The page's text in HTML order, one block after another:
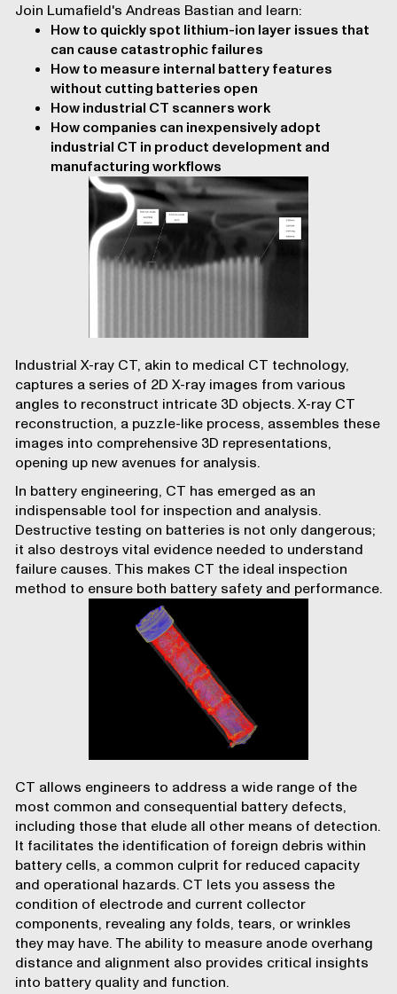
Join Lumafield's Andreas Bastian and learn:
How to quickly spot lithium-ion layer issues that
can cause catastrophic failures
How to measure internal battery features
without cutting batteries open
How industrial CT scanners work
How companies can inexpensively adopt
industrial CT in product development and
manufacturing workflows
Industrial X-ray CT, akin to medical CT technology,
captures a series of 2D X-ray images from various
angles to reconstruct intricate 3D objects. X-ray CT
reconstruction, a puzzle-like process, assembles these
images into comprehensive 3D representations,
opening up new avenues for analysis.
In battery engineering, CT has emerged as an
indispensable tool for inspection and analysis.
Destructive testing on batteries is not only dangerous;
it also destroys vital evidence needed to understand
failure causes. This makes CT the ideal inspection
method to ensure both battery safety and performance.
CT allows engineers to address a wide range of the
most common and consequential battery defects,
including those that elude all other means of detection.
It facilitates the identification of foreign debris within
battery cells, a common culprit for reduced capacity
and operational hazards. CT lets you assess the
condition of electrode and current collector
components, revealing any folds, tears, or wrinkles
they may have. The ability to measure anode overhang
distance and alignment also provides critical insights
into battery quality and function.